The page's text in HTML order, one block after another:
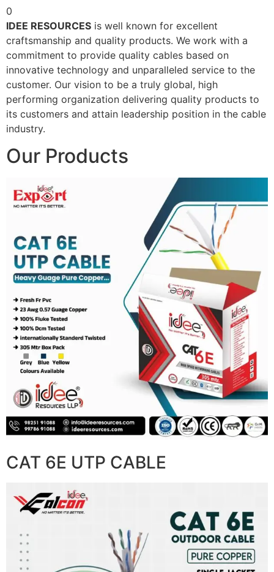
0
IDEE RESOURCES is well known for excellent
craftsmanship and quality products. We work with a
commitment to provide quality cables based on
innovative technology and unparalleled service to the
customer. Our vision to be a truly global, high
performing organization delivering quality products to
its customers and attain leadership position in the cable
industry.
Our Products
CAT 6E UTP CABLE